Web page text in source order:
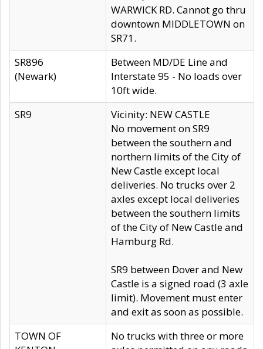
WARWICK RD. Cannot go thru
downtown MIDDLETOWN on
SR71.
SR896
(Newark)
Between MD/DE Line and
Interstate 95 - No loads over
10ft wide.
SR9
Vicinity: NEW CASTLE
No movement on SR9
between the southern and
northern limits of the City of
New Castle except local
deliveries. No trucks over 2
axles except local deliveries
between the southern limits
of the City of New Castle and
Hamburg Rd.
SR9 between Dover and New
Castle is a signed road (3 axle
limit). Movement must enter
and exit as soon as possible.
TOWN OF
No trucks with three or more